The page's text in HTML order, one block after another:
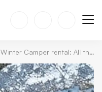
Winter Camper rental: All the Essentials in One Guide